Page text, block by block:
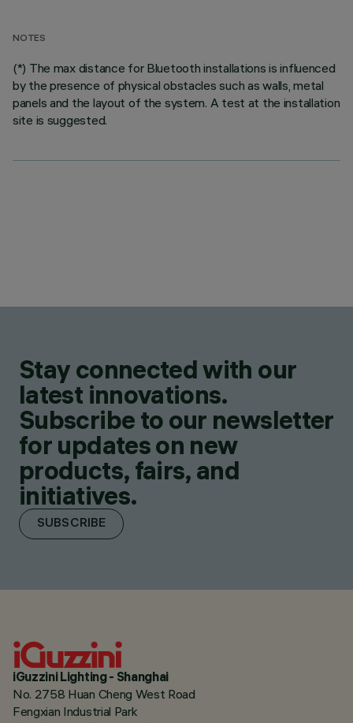
NOTES
(*) The max distance for Bluetooth installations is influenced
by the presence of physical obstacles such as walls, metal
panels and the layout of the system. A test at the installation
site is suggested.
Stay connected with our
latest innovations.
Subscribe to our newsletter
for updates on new
products, fairs, and
initiatives.
SUBSCRIBE
iGuzzini Lighting - Shanghai
No. 2758 Huan Cheng West Road
Fengxian Industrial Park